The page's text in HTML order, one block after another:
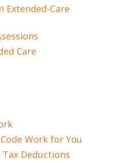
Extended-Care
Care
Work for You
Deductions